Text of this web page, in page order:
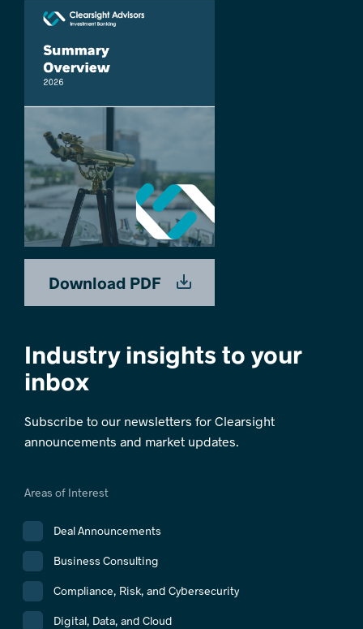
Download PDF
Industry insights to your
inbox
Subscribe to our newsletters for Clearsight
announcements and market updates.
Areas of Interest
Deal Announcements
Business Consulting
Compliance, Risk, and Cybersecurity
Digital, Data, and Cloud